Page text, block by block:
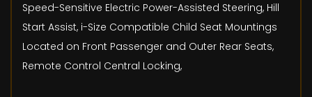
Speed-Sensitive Electric Power-Assisted Steering, Hill
Start Assist, i-Size Compatible Child Seat Mountings
Located on Front Passenger and Outer Rear Seats,
Remote Control Central Locking,